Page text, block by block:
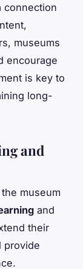
connection
museums
encourage
is key to
long-
and
museum
and
their
provide